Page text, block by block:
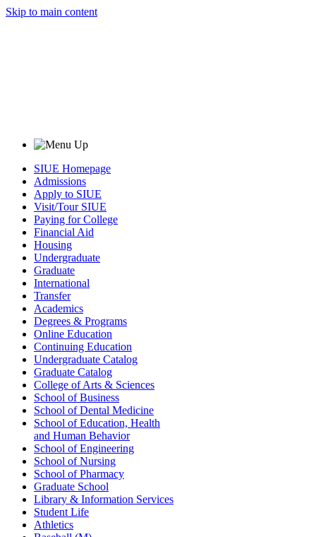
Skip to main content
SIUE Homepage
Admissions
Apply to SIUE
Visit/Tour SIUE
Paying for College
Financial Aid
Housing
Undergraduate
Graduate
International
Transfer
Academics
Degrees & Programs
Online Education
Continuing Education
Undergraduate Catalog
Graduate Catalog
College of Arts & Sciences
School of Business
School of Dental Medicine
School of Education, Health
and Human Behavior
School of Engineering
School of Nursing
School of Pharmacy
Graduate School
Library & Information Services
Student Life
Athletics